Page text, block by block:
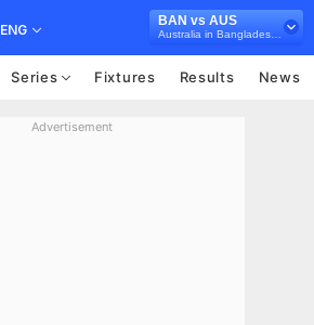
ENG
BAN vs AUS
Series Fixtures Results News
Advertisement